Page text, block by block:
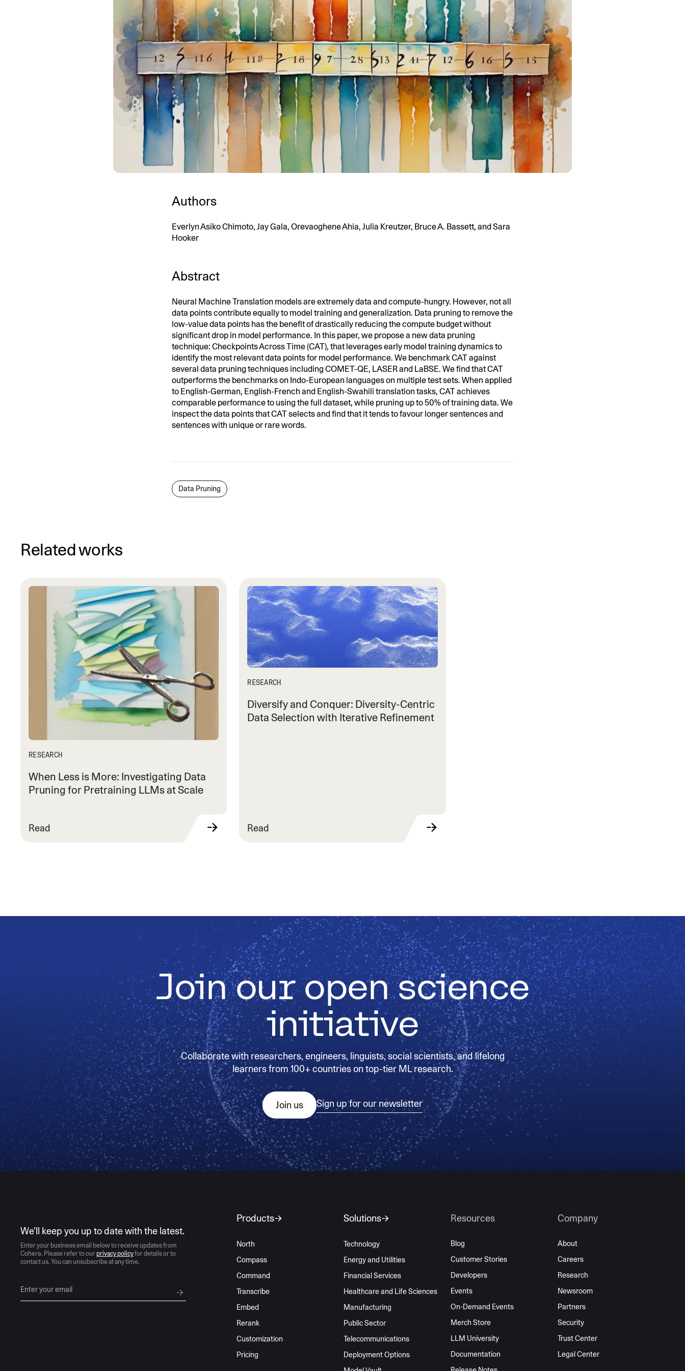
Authors
Everlyn Asiko Chimoto, Jay Gala, Orevaoghene Ahia, Julia Kreutzer, Bruce A. Bassett, and Sara
Hooker
Abstract
Neural Machine Translation models are extremely data and compute-hungry. However, not all
data points contribute equally to model training and generalization. Data pruning to remove the
low-value data points has the benefit of drastically reducing the compute budget without
significant drop in model performance. In this paper, we propose a new data pruning
technique: Checkpoints Across Time (CAT), that leverages early model training dynamics to
identify the most relevant data points for model performance. We benchmark CAT against
several data pruning techniques including COMET-QE, LASER and LaBSE. We find that CAT
outperforms the benchmarks on Indo-European languages on multiple test sets. When applied
to English-German, English-French and English-Swahili translation tasks, CAT achieves
comparable performance to using the full dataset, while pruning up to 50% of training data. We
inspect the data points that CAT selects and find that it tends to favour longer sentences and
sentences with unique or rare words.
Data Pruning
Related works
RESEARCH
When Less is More: Investigating Data
Pruning for Pretraining LLMs at Scale
Read
RESEARCH
Diversify and Conquer: Diversity-Centric
Data Selection with Iterative Refinement
Read
Join our open science
initiative
Collaborate with researchers, engineers, linguists, social scientists, and lifelong
learners from 100+ countries on top-tier ML research.
Join us Sign up for our newsletter
We’ll keep you up to date with the latest.
Enter your business email below to receive updates from
Cohere. Please refer to our privacy policyfor details or to
contact us. You can unsubscribe at any time.
Products
North
Compass
Command
Transcribe
Embed
Rerank
Customization
Pricing
Solutions
Technology
Energy and Utilities
Financial Services
Healthcare and Life Sciences
Manufacturing
Public Sector
Telecommunications
Deployment Options
Resources
Blog
Customer Stories
Developers
Events
On-Demand Events
Merch Store
LLM University
Documentation
Company
About
Careers
Research
Newsroom
Partners
Security
Trust Center
Legal Center